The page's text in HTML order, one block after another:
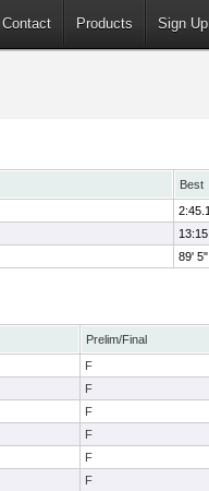
Contact Products Sign Up
Best
89' 5"
Prelim/Final
F
F
F
F
F
F